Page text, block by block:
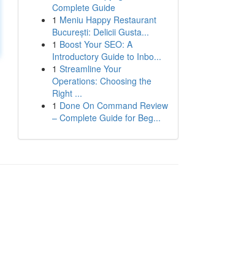
Complete Guide
1 Meniu Happy Restaurant
București: Delicii Gusta...
1 Boost Your SEO: A
Introductory Guide to Inbo...
1 Streamline Your
Operations: Choosing the
Right ...
1 Done On Command Review
– Complete Guide for Beg...